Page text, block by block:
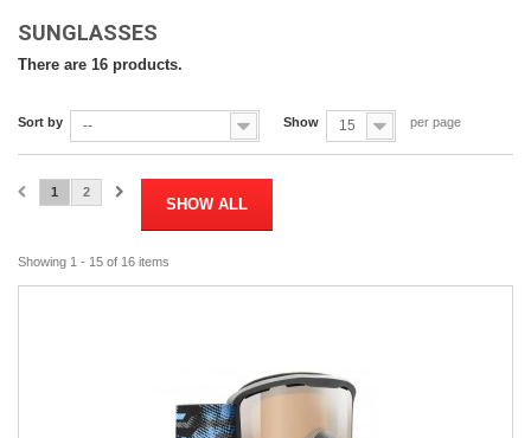
SUNGLASSES
There are 16 products.
Sort by -- Show 15 per page
SHOW ALL
1 2
Showing 1 - 15 of 16 items